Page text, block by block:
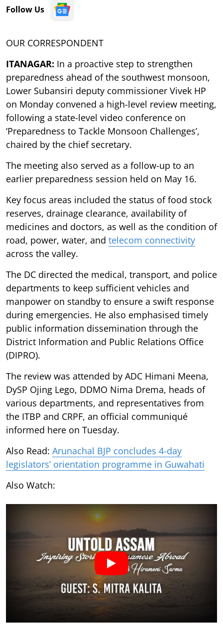
Follow Us
OUR CORRESPONDENT
ITANAGAR: In a proactive step to strengthen
preparedness ahead of the southwest monsoon,
Lower Subansiri deputy commissioner Vivek HP
on Monday convened a high-level review meeting,
following a state-level video conference on
‘Preparedness to Tackle Monsoon Challenges’,
chaired by the chief secretary.
The meeting also served as a follow-up to an
earlier preparedness session held on May 16.
Key focus areas included the status of food stock
reserves, drainage clearance, availability of
medicines and doctors, as well as the condition of
road, power, water, and telecom connectivity
across the valley.
The DC directed the medical, transport, and police
departments to keep sufficient vehicles and
manpower on standby to ensure a swift response
during emergencies. He also emphasised timely
public information dissemination through the
District Information and Public Relations Office
(DIPRO).
The review was attended by ADC Himani Meena,
DySP Ojing Lego, DDMO Nima Drema, heads of
various departments, and representatives from
the ITBP and CRPF, an official communiqué
informed here on Tuesday.
Also Read: Arunachal BJP concludes 4-day
legislators’ orientation programme in Guwahati
Also Watch: